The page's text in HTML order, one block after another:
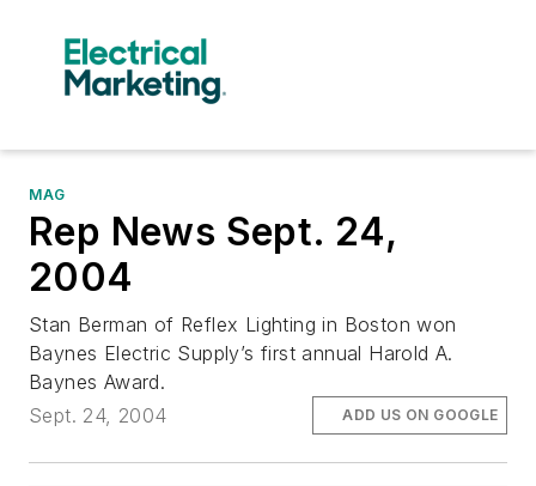
MAG
Rep News Sept. 24,
2004
Stan Berman of Reflex Lighting in Boston won
Baynes Electric Supply’s first annual Harold A.
Baynes Award.
Sept. 24, 2004
ADD US ON GOOGLE